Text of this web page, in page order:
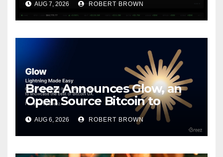
AUG 7, 2026 ROBERT BROWN
Breez Announces Glow, an
Open Source Bitcoin to
Stablecoins Progressive Web
App
AUG 6, 2026 ROBERT BROWN